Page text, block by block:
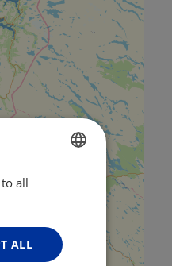
GERMAN
all
ALL